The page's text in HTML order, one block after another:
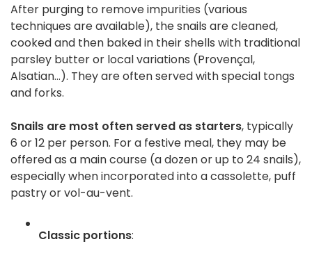
After purging to remove impurities (various
techniques are available), the snails are cleaned,
cooked and then baked in their shells with traditional
parsley butter or local variations (Provençal,
Alsatian...). They are often served with special tongs
and forks.
Snails are most often served as starters, typically
6 or 12 per person. For a festive meal, they may be
offered as a main course (a dozen or up to 24 snails),
especially when incorporated into a cassolette, puff
pastry or vol-au-vent.
Classic portions: